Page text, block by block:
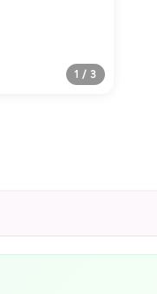
1 / 3